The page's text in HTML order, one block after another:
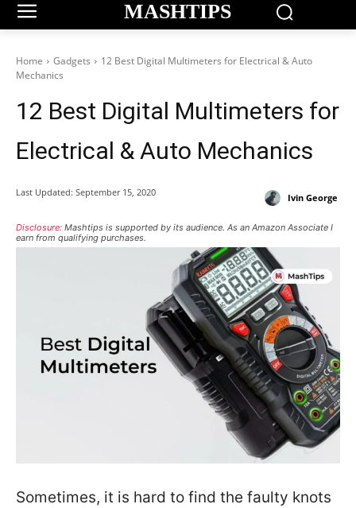
MASHTIPS
Home Gadgets
12 Best Digital Multimeters for Electrical & Auto
Mechanics
12 Best Digital Multimeters for
Electrical & Auto Mechanics
Ivin George
Last Updated: September 15, 2020
Disclosure: Mashtips is supported by its audience. As an Amazon Associate I
earn from qualifying purchases.
Sometimes, it is hard to find the faulty knots